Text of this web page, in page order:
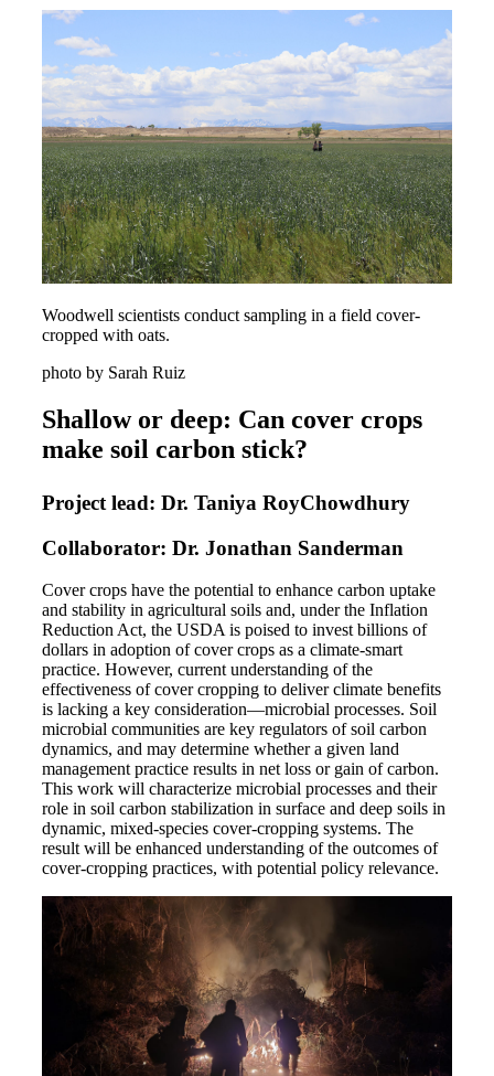
Woodwell scientists conduct sampling in a field cover-
cropped with oats.
photo by Sarah Ruiz
Shallow or deep: Can cover crops
make soil carbon stick?
Project lead: Dr. Taniya RoyChowdhury
Collaborator: Dr. Jonathan Sanderman
Cover crops have the potential to enhance carbon uptake
and stability in agricultural soils and, under the Inflation
Reduction Act, the USDA is poised to invest billions of
dollars in adoption of cover crops as a climate-smart
practice. However, current understanding of the
effectiveness of cover cropping to deliver climate benefits
is lacking a key consideration—microbial processes. Soil
microbial communities are key regulators of soil carbon
dynamics, and may determine whether a given land
management practice results in net loss or gain of carbon.
This work will characterize microbial processes and their
role in soil carbon stabilization in surface and deep soils in
dynamic, mixed-species cover-cropping systems. The
result will be enhanced understanding of the outcomes of
cover-cropping practices, with potential policy relevance.